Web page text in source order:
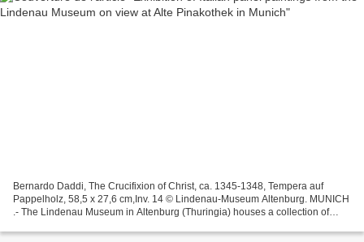
Bernardo Daddi, The Crucifixion of Christ, ca. 1345-1348, Tempera auf
Pappelholz, 58,5 x 27,6 cm,Inv. 14 © Lindenau-Museum Altenburg. MUNICH
.- The Lindenau Museum in Altenburg (Thuringia) houses a collection of